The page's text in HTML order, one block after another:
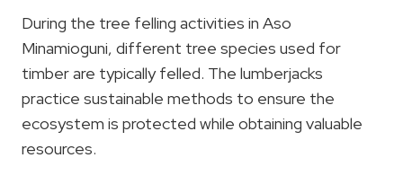
During the tree felling activities in Aso
Minamioguni, different tree species used for
timber are typically felled. The lumberjacks
practice sustainable methods to ensure the
ecosystem is protected while obtaining valuable
resources.